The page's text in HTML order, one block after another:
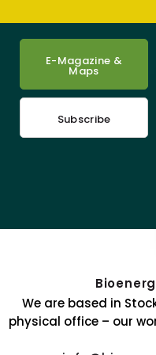
E-Magazine &
Maps
Subscribe
We are based in
physical office – our